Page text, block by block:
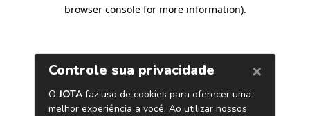
browser console for more information).